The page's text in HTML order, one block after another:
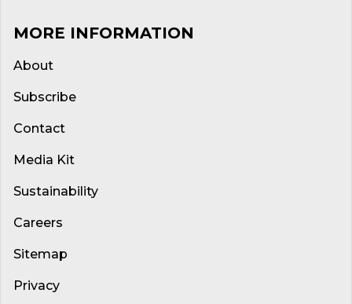
MORE INFORMATION
About
Subscribe
Contact
Media Kit
Sustainability
Careers
Sitemap
Privacy